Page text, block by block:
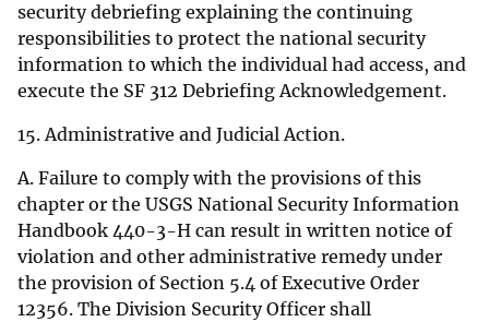
security debriefing explaining the continuing
responsibilities to protect the national security
information to which the individual had access, and
execute the SF 312 Debriefing Acknowledgement.
15. Administrative and Judicial Action.
A. Failure to comply with the provisions of this
chapter or the USGS National Security Information
Handbook 440-3-H can result in written notice of
violation and other administrative remedy under
the provision of Section 5.4 of Executive Order
12356. The Division Security Officer shall